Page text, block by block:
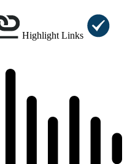
Highlight Links